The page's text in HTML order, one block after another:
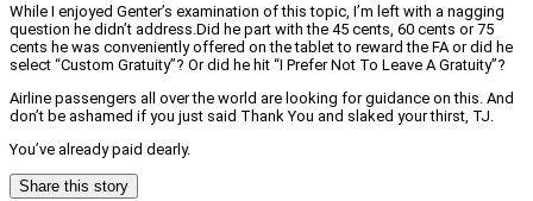
While I enjoyed Genter’s examination of this topic, I’m left with a nagging
question he didn’t address.Did he part with the 45 cents, 60 cents or 75
cents he was conveniently offered on the tablet to reward the FA or did he
select “Custom Gratuity”? Or did he hit “I Prefer Not To Leave A Gratuity”?
Airline passengers all over the world are looking for guidance on this. And
don’t be ashamed if you just said Thank You and slaked your thirst, TJ.
You’ve already paid dearly.
Share this story